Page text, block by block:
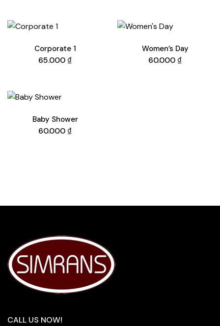
Corporate 1
65.000 ₫
Women’s Day
60.000 ₫
Baby Shower
60.000 ₫
CALL US NOW!